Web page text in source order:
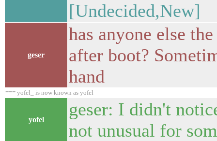
[Undecided,New]
geser
has anyone else
after boot?
hand
=== yofel_ is now known as yofel
yofel
geser: I didn't
not unusual for